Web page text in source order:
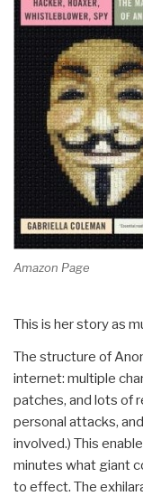
Amazon Page
This is her story as
The structure of
internet: multiple
patches, and lots of
personal attacks,
involved.) This
minutes what giant
to effect. The